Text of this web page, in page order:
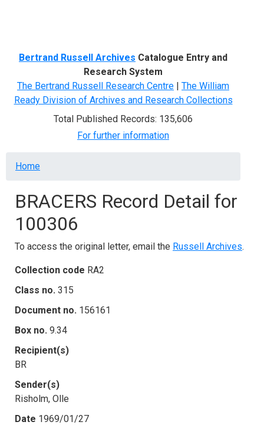
Bertrand Russell Archives Catalogue Entry and
Research System
The Bertrand Russell Research Centre | The William
Ready Division of Archives and Research Collections
Total Published Records: 135,606
For further information
Breadcrumb
Home
BRACERS Record Detail for
100306
To access the original letter, email the Russell Archives.
Collection code RA2
Class no. 315
Document no. 156161
Box no. 9.34
Recipient(s)
BR
Sender(s)
Risholm, Olle
Date 1969/01/27